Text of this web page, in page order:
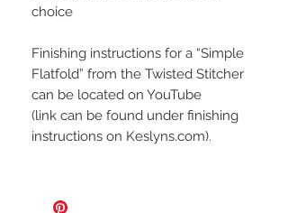
choice
Finishing instructions for a “Simple
Flatfold” from the Twisted Stitcher
can be located on YouTube
(link can be found under finishing
instructions on Keslyns.com).